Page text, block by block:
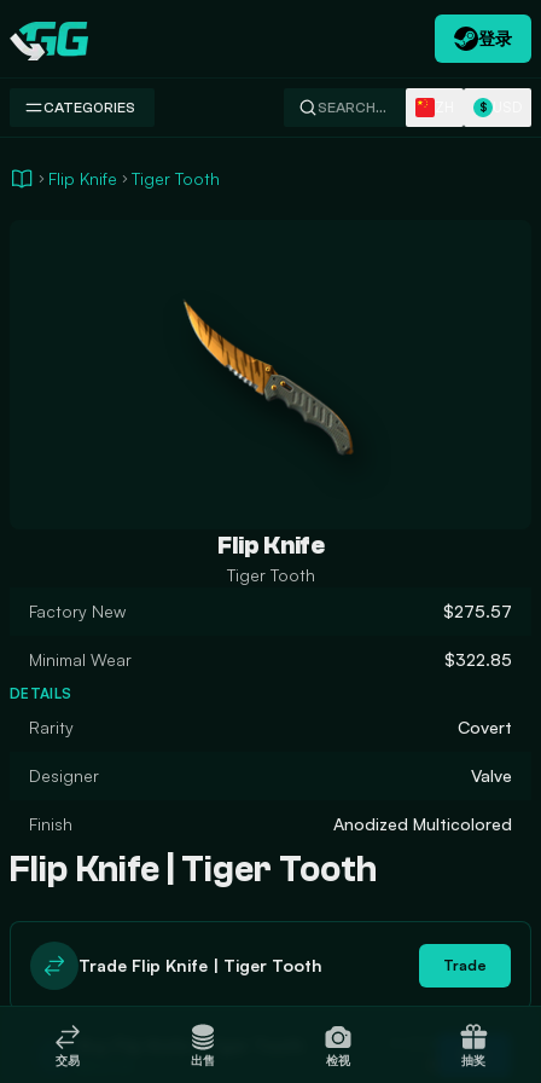
Swap.gg
登录
CATEGORIES SEARCH… $
Flip Knife Tiger Tooth
Flip Knife
Tiger Tooth
Factory New
$275.57
Minimal Wear $322.85
DETAILS
Rarity Covert
Designer Valve
Finish Anodized Multicolored
Flip Knife | Tiger Tooth
Trade Flip Knife | Tiger Tooth Trade
Buy Flip Knife | Tiger Tooth
$302.64
Buy
交易 出售 检视 抽奖